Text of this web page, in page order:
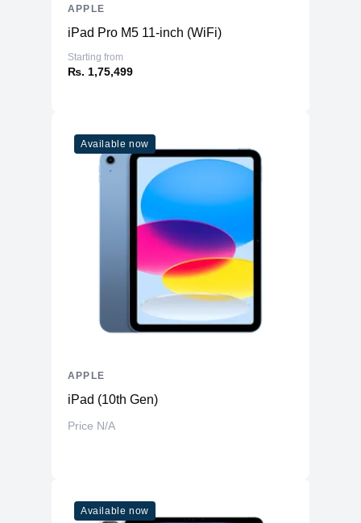
iPad Pro M5 11-inch (WiFi)
Starting from
₨. 1,75,499
APPLE
Available now
iPad (10th Gen)
Price N/A
APPLE
Available now